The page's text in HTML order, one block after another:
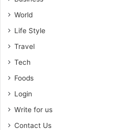
World
Life Style
Travel
Tech
Foods
Login
Write for us
Contact Us